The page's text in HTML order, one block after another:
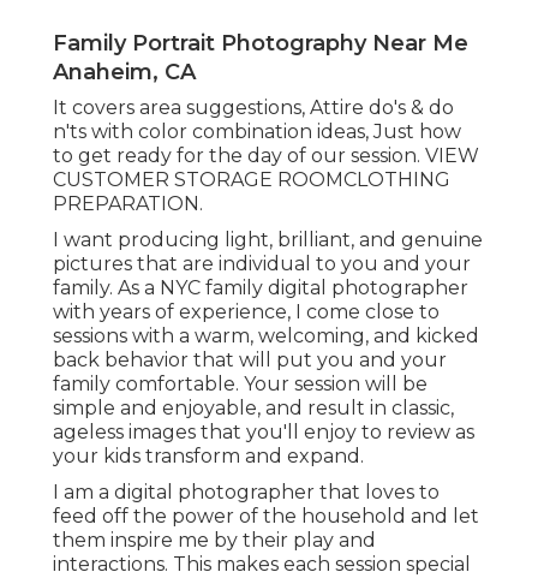
Family Portrait Photography Near Me
Anaheim, CA
It covers area suggestions, Attire do's & do
n'ts with color combination ideas, Just how
to get ready for the day of our session. VIEW
CUSTOMER STORAGE ROOMCLOTHING
PREPARATION.
I want producing light, brilliant, and genuine
pictures that are individual to you and your
family. As a NYC family digital photographer
with years of experience, I come close to
sessions with a warm, welcoming, and kicked
back behavior that will put you and your
family comfortable. Your session will be
simple and enjoyable, and result in classic,
ageless images that you'll enjoy to review as
your kids transform and expand.
I am a digital photographer that loves to
feed off the power of the household and let
them inspire me by their play and
interactions. This makes each session special